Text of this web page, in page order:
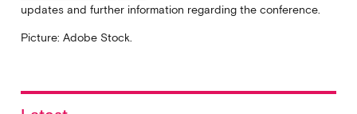
updates and further information regarding the conference.
Picture: Adobe Stock.